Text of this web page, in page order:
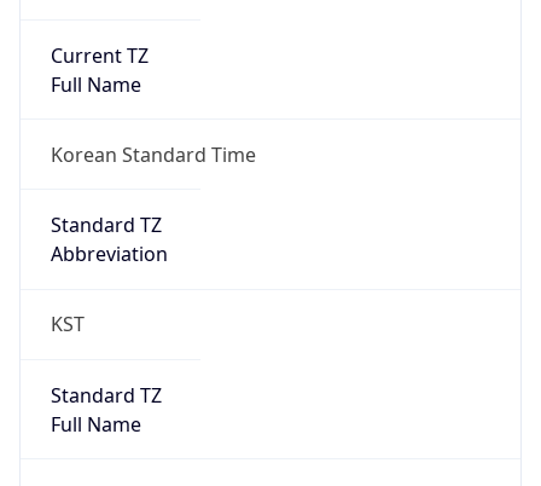
Current TZ
Full Name
Korean Standard Time
Standard TZ
Abbreviation
KST
Standard TZ
Full Name